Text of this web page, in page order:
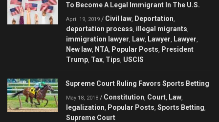
To Become A Legal Immigrant In The U.S.
April 19, 2019 / Civil law Deportation
deportation process illegal migrants
immigration lawyer Law Lawyer Lawyer
New law NTA Popular Posts President
Trump Tax Tips USCIS
Supreme Court Ruling Favors Sports Betting
May 18, 2018 / Constitution Court Law
legalization Popular Posts Sports Betting
Supreme Court